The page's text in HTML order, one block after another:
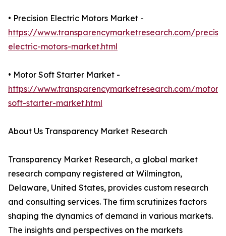
• Precision Electric Motors Market -
https://www.transparencymarketresearch.com/
electric-motors-market.html
• Motor Soft Starter Market -
https://www.transparencymarketresearch.com/motor-
soft-starter-market.html
About Us Transparency Market Research
Transparency Market Research, a global market
research company registered at Wilmington,
Delaware, United States, provides custom research
and consulting services. The firm scrutinizes factors
shaping the dynamics of demand in various markets.
The insights and perspectives on the markets